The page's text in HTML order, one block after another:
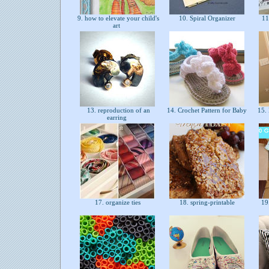
9. how to elevate your child's
art
10. Spiral Organizer
13. reproduction of an
earring
14. Crochet Pattern for Baby 15.
17. organize ties 18. spring-printable